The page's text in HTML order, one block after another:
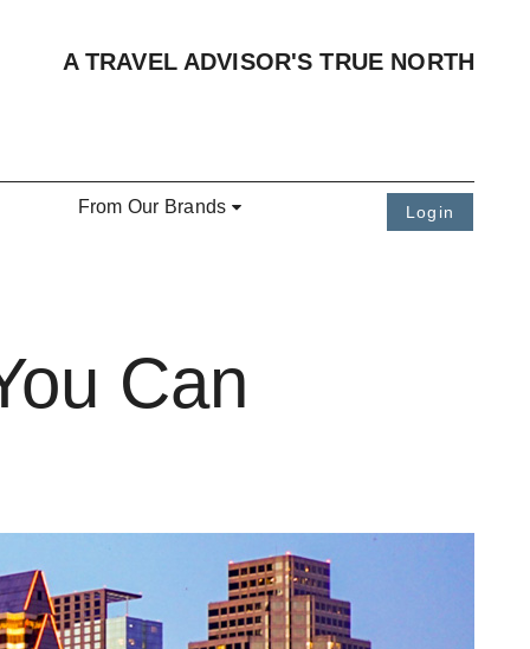
A TRAVEL ADVISOR'S TRUE NORTH
From Our Brands Login
Can